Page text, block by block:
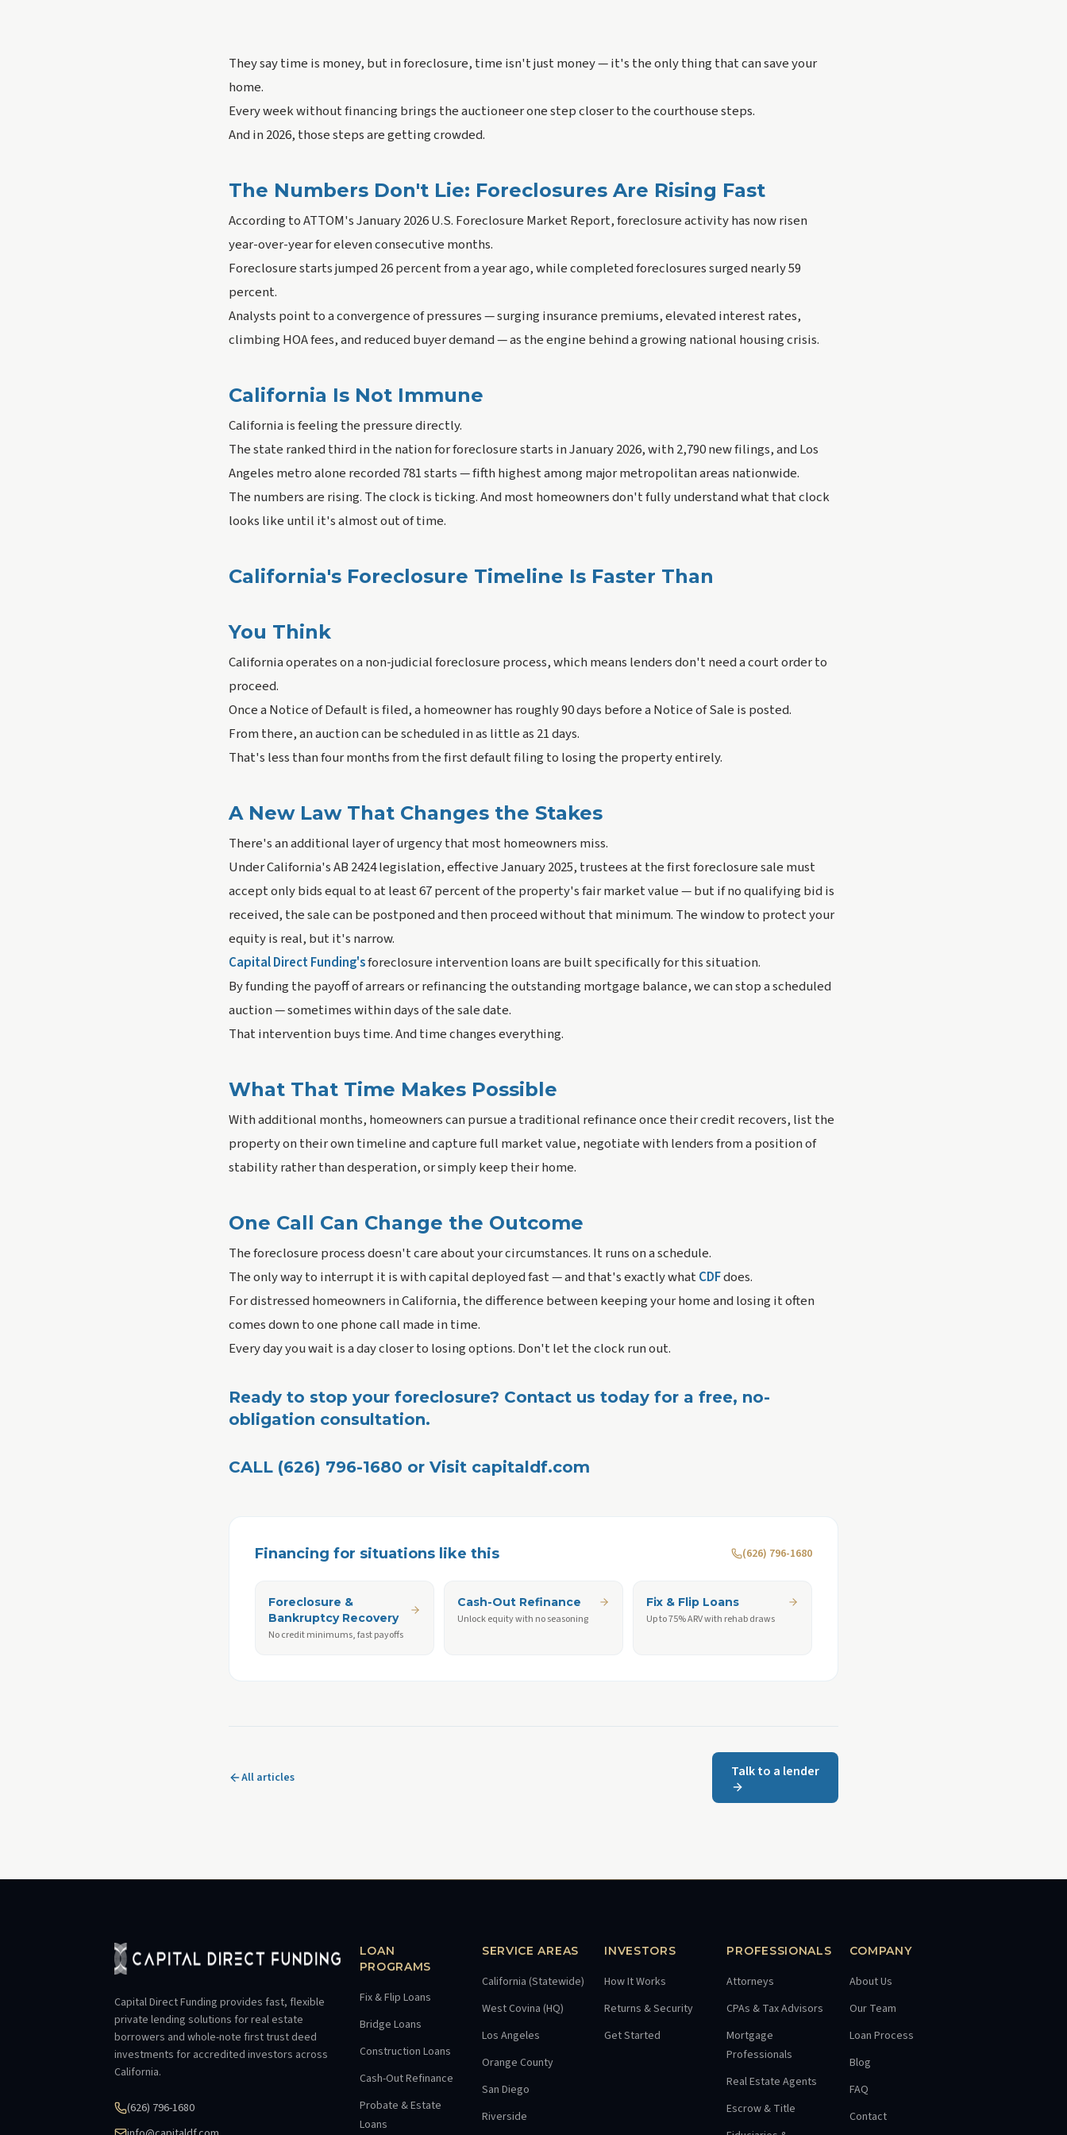
They say time is money, but in foreclosure, time isn't just money — it's the only thing that can save your
home.
Every week without financing brings the auctioneer one step closer to the courthouse steps.
And in 2026, those steps are getting crowded.
The Numbers Don't Lie: Foreclosures Are Rising Fast
According to ATTOM's January 2026 U.S. Foreclosure Market Report, foreclosure activity has now risen
year-over-year for eleven consecutive months.
Foreclosure starts jumped 26 percent from a year ago, while completed foreclosures surged nearly 59
percent.
Analysts point to a convergence of pressures — surging insurance premiums, elevated interest rates,
climbing HOA fees, and reduced buyer demand — as the engine behind a growing national housing crisis.
California Is Not Immune
California is feeling the pressure directly.
The state ranked third in the nation for foreclosure starts in January 2026, with 2,790 new filings, and Los
Angeles metro alone recorded 781 starts — fifth highest among major metropolitan areas nationwide.
The numbers are rising. The clock is ticking. And most homeowners don't fully understand what that clock
looks like until it's almost out of time.
California's Foreclosure Timeline Is Faster Than
You Think
California operates on a non-judicial foreclosure process, which means lenders don't need a court order to
proceed.
Once a Notice of Default is filed, a homeowner has roughly 90 days before a Notice of Sale is posted.
From there, an auction can be scheduled in as little as 21 days.
That's less than four months from the first default filing to losing the property entirely.
A New Law That Changes the Stakes
There's an additional layer of urgency that most homeowners miss.
Under California's AB 2424 legislation, effective January 2025, trustees at the first foreclosure sale must
accept only bids equal to at least 67 percent of the property's fair market value — but if no qualifying bid is
received, the sale can be postponed and then proceed without that minimum. The window to protect your
equity is real, but it's narrow.
Capital Direct Funding'sforeclosure intervention loans are built specifically for this situation.
By funding the payoff of arrears or refinancing the outstanding mortgage balance, we can stop a scheduled
auction — sometimes within days of the sale date.
That intervention buys time. And time changes everything.
What That Time Makes Possible
With additional months, homeowners can pursue a traditional refinance once their credit recovers, list the
property on their own timeline and capture full market value, negotiate with lenders from a position of
stability rather than desperation, or simply keep their home.
One Call Can Change the Outcome
The foreclosure process doesn't care about your circumstances. It runs on a schedule.
The only way to interrupt it is with capital deployed fast — and that's exactly whatCDFdoes.
For distressed homeowners in California, the difference between keeping your home and losing it often
comes down to one phone call made in time.
Every day you wait is a day closer to losing options. Don't let the clock run out.
Ready to stop your foreclosure? Contact us today for a free, no-
obligation consultation.
CALL (626) 796-1680 or Visit capitaldf.com
Financing for situations like this (626) 796-1680
Foreclosure &
Bankruptcy Recovery
No credit minimums, fast payoffs
Cash-Out Refinance
Unlock equity with no seasoning
Fix & Flip Loans
Up to 75% ARV with rehab draws
All articles Talk to a lender
Capital Direct Funding provides fast, flexible
private lending solutions for real estate
borrowers and whole-note first trust deed
investments for accredited investors across
California.
(626) 796-1680
LOAN
PROGRAMS
Fix & Flip Loans
Bridge Loans
Construction Loans
Cash-Out Refinance
Probate & Estate
Loans
SERVICE AREAS
California (Statewide)
West Covina (HQ)
Los Angeles
Orange County
San Diego
Riverside
INVESTORS
How It Works
Returns & Security
Get Started
PROFESSIONALS
Attorneys
CPAs & Tax Advisors
Mortgage
Professionals
Real Estate Agents
Escrow & Title
COMPANY
About Us
Our Team
Loan Process
Blog
FAQ
Contact